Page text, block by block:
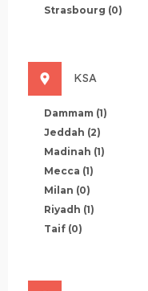
Strasbourg (0)
KSA
Dammam (1)
Jeddah (2)
Madinah (1)
Mecca (1)
Milan (0)
Riyadh (1)
Taif (0)